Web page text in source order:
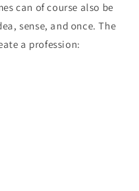
can of course also be
sense, and once.The
a profession: